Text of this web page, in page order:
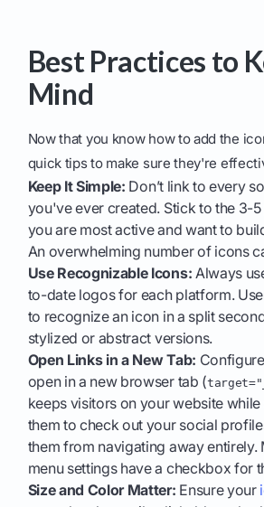
Best Practices to
Mind
Now that you know how to add the
quick tips to make sure they're
Keep It Simple: Don’t link to every
you've ever created. Stick to the 3-
you are most active and want to
An overwhelming number of icons
Use Recognizable Icons: Always
to-date logos for each platform.
to recognize an icon in a split
stylized or abstract versions.
Open Links in a New Tab:
open in a new browser tab (
keeps visitors on your website
them to check out your social
them from navigating away entirely.
menu settings have a checkbox for
Size and Color Matter: Ensure your